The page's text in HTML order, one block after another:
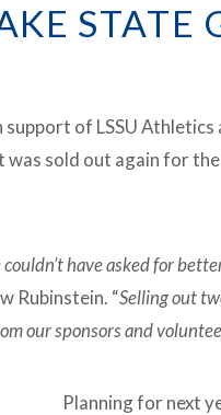
STATE
of LSSU
was sold out again for
have asked for
Rubinstein. “Selling out
our sponsors and
Planning for next